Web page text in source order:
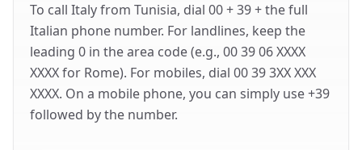
To call Italy from Tunisia, dial 00 + 39 + the full
Italian phone number. For landlines, keep the
leading 0 in the area code (e.g., 00 39 06 XXXX
XXXX for Rome). For mobiles, dial 00 39 3XX XXX
XXXX. On a mobile phone, you can simply use +39
followed by the number.